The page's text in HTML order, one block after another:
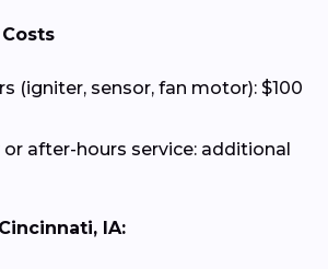
(igniter, sensor, fan motor): $100
or after-hours service: additional
IA: